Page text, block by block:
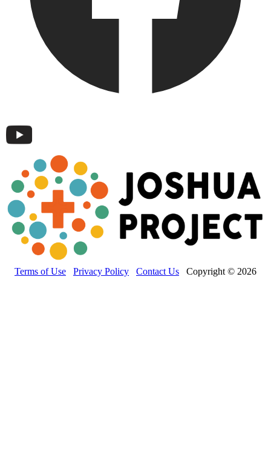
Terms of Use Privacy Policy Contact Us Copyright © 2026